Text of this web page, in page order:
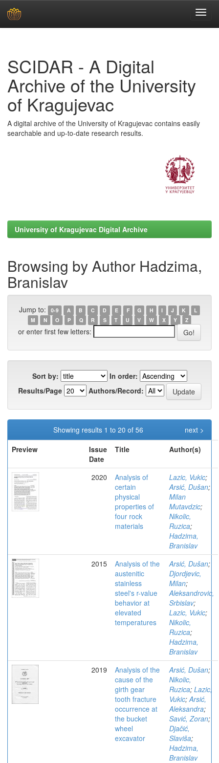
SCIDAR - A Digital
Archive of the University
of Kragujevac
A digital archive of the University of Kragujevac contains easily
searchable and up-to-date research results.
University of Kragujevac Digital Archive
Browsing by Author Hadzima,
Branislav
Jump to: 0-9 A B C D E F G H I J K
L
M
N O P Q R S T U V W X Y Z
or enter first few letters:
Sort by:
In order:
Results/Page
Authors/Record:
Showing results 1 to 20 of 56
next >
Preview
Issue
Date
Title Author(s)
2020
Analysis of
certain
physical
properties of
four rock
materials
Lazic, Vukic;
Arsić, Dušan;
Milan
Mutavdzic;
Nikolic,
Ruzica;
Hadzima,
Branislav
2015
Analysis of the
austenitic
stainless
steel's r-value
behavior at
elevated
temperatures
Arsić, Dušan;
Djordjevic,
Milan;
Aleksandrovic,
Srbislav;
Lazic, Vukic;
Nikolic,
Ruzica;
Hadzima,
Branislav
2019
Analysis of the
cause of the
girth gear
tooth fracture
occurrence at
the bucket
wheel
excavator
Arsić, Dušan;
Nikolic,
Ruzica; Lazic,
Vukic;Arsić,
Aleksandra;
Savić, Zoran;
Djačić,
Slaviša;
Hadzima,
Branislav